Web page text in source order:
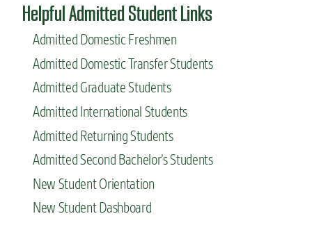
Helpful Admitted Student Links
Admitted Domestic Freshmen
Admitted Domestic Transfer Students
Admitted Graduate Students
Admitted International Students
Admitted Returning Students
Admitted Second Bachelor’s Students
New Student Orientation
New Student Dashboard